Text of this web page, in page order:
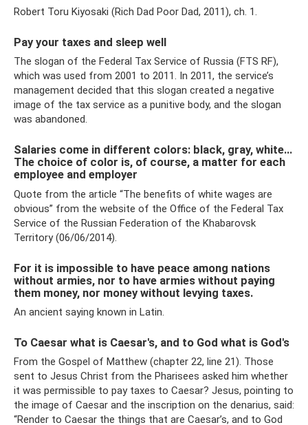
Robert Toru Kiyosaki (Rich Dad Poor Dad, 2011), ch. 1.
Pay your taxes and sleep well
The slogan of the Federal Tax Service of Russia (FTS RF),
which was used from 2001 to 2011. In 2011, the service’s
management decided that this slogan created a negative
image of the tax service as a punitive body, and the slogan
was abandoned.
Salaries come in different colors: black, gray, white...
The choice of color is, of course, a matter for each
employee and employer
Quote from the article “The benefits of white wages are
obvious” from the website of the Office of the Federal Tax
Service of the Russian Federation of the Khabarovsk
Territory (06/06/2014).
For it is impossible to have peace among nations
without armies, nor to have armies without paying
them money, nor money without levying taxes.
An ancient saying known in Latin.
To Caesar what is Caesar's, and to God what is God's
From the Gospel of Matthew (chapter 22, line 21). Those
sent to Jesus Christ from the Pharisees asked him whether
it was permissible to pay taxes to Caesar? Jesus, pointing to
the image of Caesar and the inscription on the denarius, said:
“Render to Caesar the things that are Caesar’s, and to God